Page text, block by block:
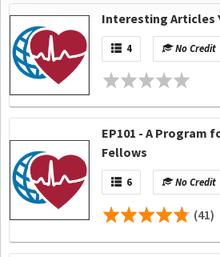
Interesting Articles
4 No Credit
EP101 - A Program
Fellows
6 No Credit
(41)